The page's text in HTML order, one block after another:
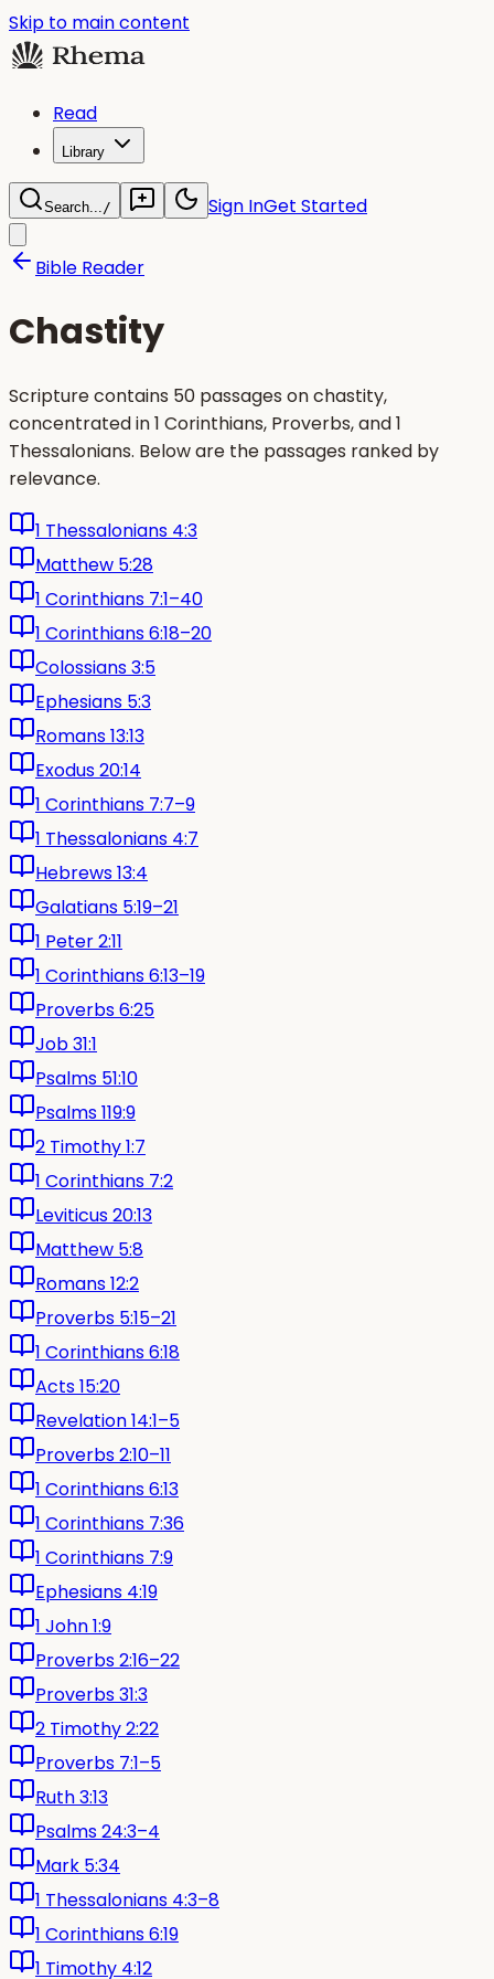
Skip to main content
Read
Library
Search.../ Sign InGet Started
Bible Reader
Chastity
Scripture contains 50 passages on chastity,
concentrated in 1 Corinthians, Proverbs, and 1
Thessalonians. Below are the passages ranked by
relevance.
1 Thessalonians 4:3
Matthew 5:28
1 Corinthians 7:1–40
1 Corinthians 6:18–20
Colossians 3:5
Ephesians 5:3
Romans 13:13
Exodus 20:14
1 Corinthians 7:7–9
1 Thessalonians 4:7
Hebrews 13:4
Galatians 5:19–21
1 Peter 2:11
1 Corinthians 6:13–19
Proverbs 6:25
Job 31:1
Psalms 51:10
Psalms 119:9
2 Timothy 1:7
1 Corinthians 7:2
Leviticus 20:13
Matthew 5:8
Romans 12:2
Proverbs 5:15–21
1 Corinthians 6:18
Acts 15:20
Revelation 14:1–5
Proverbs 2:10–11
1 Corinthians 6:13
1 Corinthians 7:36
1 Corinthians 7:9
Ephesians 4:19
1 John 1:9
Proverbs 2:16–22
Proverbs 31:3
2 Timothy 2:22
Proverbs 7:1–5
Ruth 3:13
Psalms 24:3–4
Mark 5:34
1 Thessalonians 4:3–8
1 Corinthians 6:19
1 Timothy 4:12